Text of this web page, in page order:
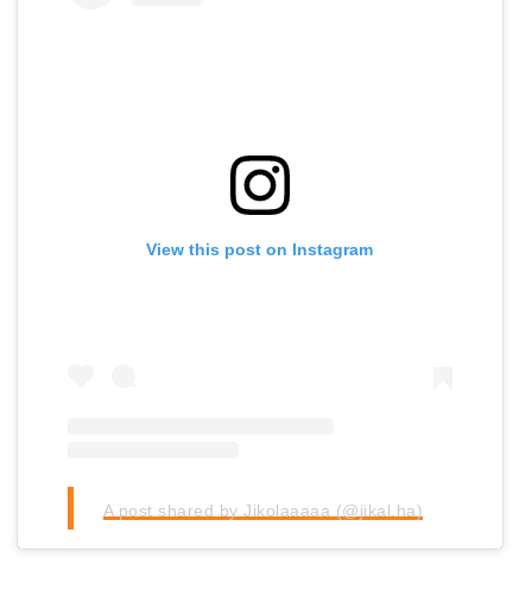
View this post on Instagram
A post shared by Jikolaaaaa (@jikal.ha)